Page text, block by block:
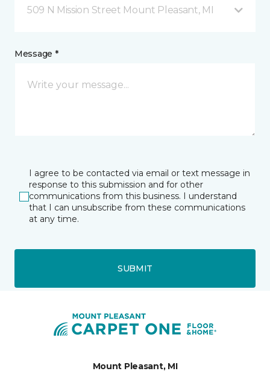
509 N Mission Street Mount Pleasant, MI
Message *
I agree to be contacted via email or text message in
response to this submission and for other
communications from this business. I understand
that I can unsubscribe from these communications
at any time.
SUBMIT
Mount Pleasant, MI